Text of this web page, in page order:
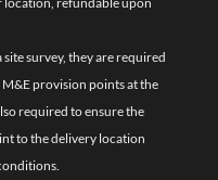
survey, they are required
provision points at the
required to ensure the
to the delivery location